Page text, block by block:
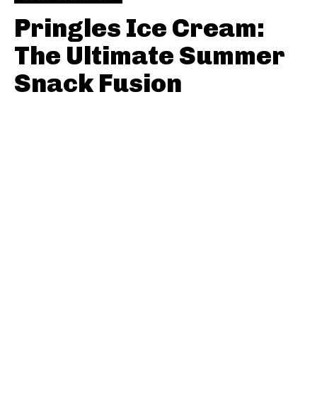
Pringles Ice Cream:
The Ultimate Summer
Snack Fusion